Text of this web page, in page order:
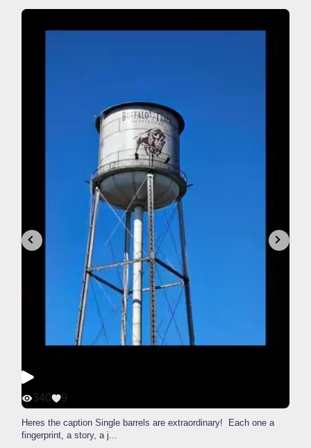
340 9
Heres the caption Single barrels are extraordinary! Each one a
fingerprint, a story, a j